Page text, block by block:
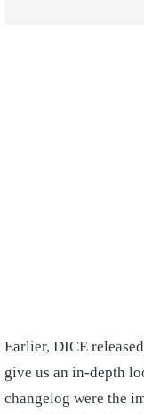
Earlier, DICE released
give us an in-depth
changelog were the